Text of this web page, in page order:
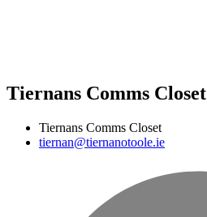
Tiernans Comms Closet
Tiernans Comms Closet
tiernan@tiernanotoole.ie